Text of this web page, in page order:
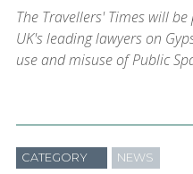
The Travellers' Times will
UK's leading lawyers on
use and misuse of Public
CATEGORY NEWS